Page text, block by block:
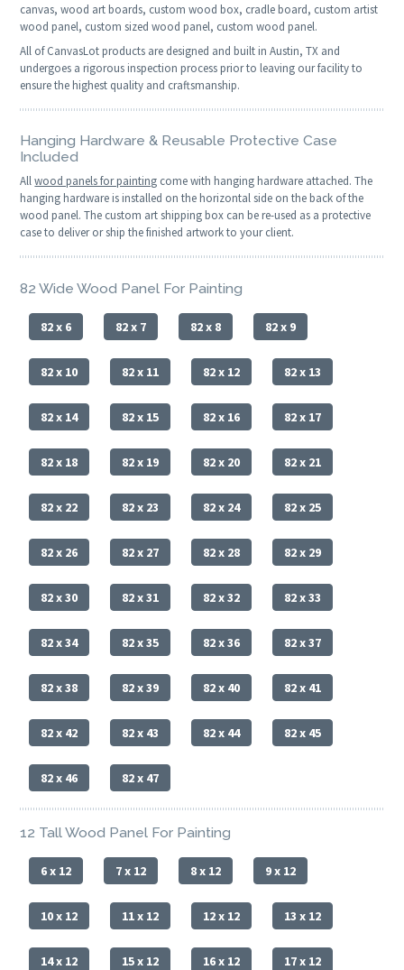
canvas, wood art boards, custom wood box, cradle board, custom artist
wood panel, custom sized wood panel, custom wood panel.
All of CanvasLot products are designed and built in Austin, TX and
undergoes a rigorous inspection process prior to leaving our facility to
ensure the highest quality and craftsmanship.
Hanging Hardware & Reusable Protective Case
Included
Allwood panels for painting come with hanging hardware attached. The
hanging hardware is installed on the horizontal side on the back of the
wood panel. The custom art shipping box can be re-used as a protective
case to deliver or ship the finished artwork to your client.
82 Wide Wood Panel For Painting
82 x 6 82 x 7 82 x 8 82 x 9
82 x 10 82 x 11 82 x 12 82 x 13
82 x 14 82 x 15 82 x 16 82 x 17
82 x 18 82 x 19 82 x 20 82 x 21
82 x 22 82 x 23 82 x 24 82 x 25
82 x 26 82 x 27 82 x 28 82 x 29
82 x 30 82 x 31 82 x 32 82 x 33
82 x 34 82 x 35 82 x 36 82 x 37
82 x 38 82 x 39 82 x 40 82 x 41
82 x 42 82 x 43 82 x 44 82 x 45
82 x 46 82 x 47
12 Tall Wood Panel For Painting
6 x 12 7 x 12 8 x 12 9 x 12
10 x 12 11 x 12 12 x 12 13 x 12
14 x 12 15 x 12 16 x 12 17 x 12